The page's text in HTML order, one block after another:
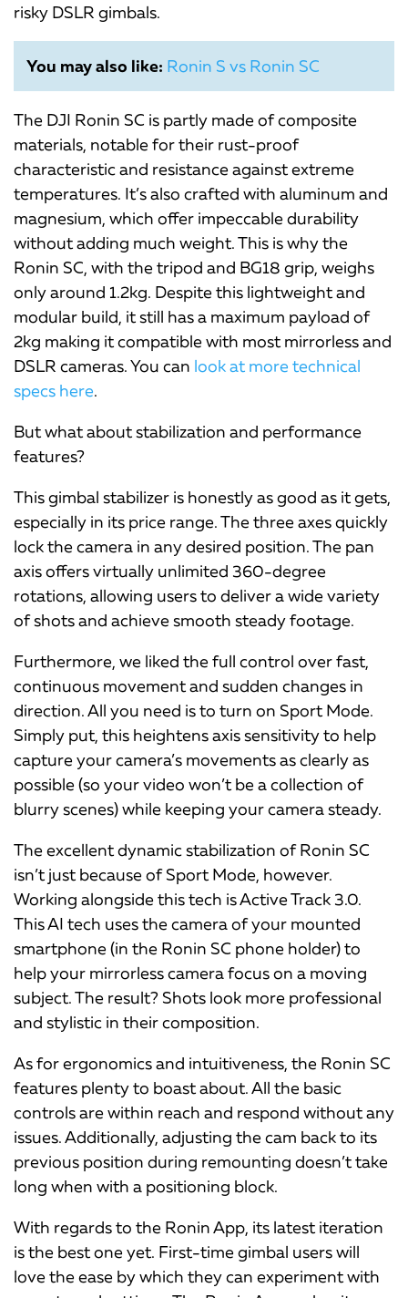
risky DSLR gimbals.
You may also like: Ronin S vs Ronin SC
The DJI Ronin SC is partly made of composite
materials, notable for their rust-proof
characteristic and resistance against extreme
temperatures. It’s also crafted with aluminum and
magnesium, which offer impeccable durability
without adding much weight. This is why the
Ronin SC, with the tripod and BG18 grip, weighs
only around 1.2kg. Despite this lightweight and
modular build, it still has a maximum payload of
2kg making it compatible with most mirrorless and
DSLR cameras. You can look at more technical
specs here.
But what about stabilization and performance
features?
This gimbal stabilizer is honestly as good as it gets,
especially in its price range. The three axes quickly
lock the camera in any desired position. The pan
axis offers virtually unlimited 360-degree
rotations, allowing users to deliver a wide variety
of shots and achieve smooth steady footage.
Furthermore, we liked the full control over fast,
continuous movement and sudden changes in
direction. All you need is to turn on Sport Mode.
Simply put, this heightens axis sensitivity to help
capture your camera’s movements as clearly as
possible (so your video won’t be a collection of
blurry scenes) while keeping your camera steady.
The excellent dynamic stabilization of Ronin SC
isn’t just because of Sport Mode, however.
Working alongside this tech is Active Track 3.0.
This AI tech uses the camera of your mounted
smartphone (in the Ronin SC phone holder) to
help your mirrorless camera focus on a moving
subject. The result? Shots look more professional
and stylistic in their composition.
As for ergonomics and intuitiveness, the Ronin SC
features plenty to boast about. All the basic
controls are within reach and respond without any
issues. Additionally, adjusting the cam back to its
previous position during remounting doesn’t take
long when with a positioning block.
With regards to the Ronin App, its latest iteration
is the best one yet. First-time gimbal users will
love the ease by which they can experiment with